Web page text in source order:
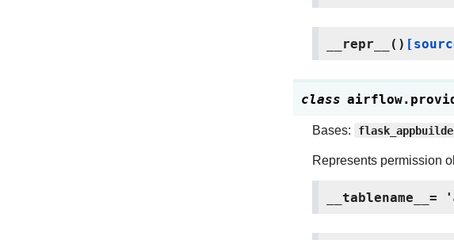
__repr__ ( )
class
Bases:
Represents permission
__tablename__ =